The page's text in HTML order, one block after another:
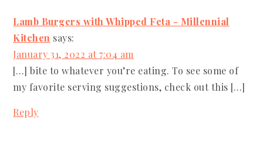
Lamb Burgers with Whipped Feta - Millennial
Kitchen says:
January 31, 2022 at 7:04 am
[…] bite to whatever you’re eating. To see some of
my favorite serving suggestions, check out this […]
Reply